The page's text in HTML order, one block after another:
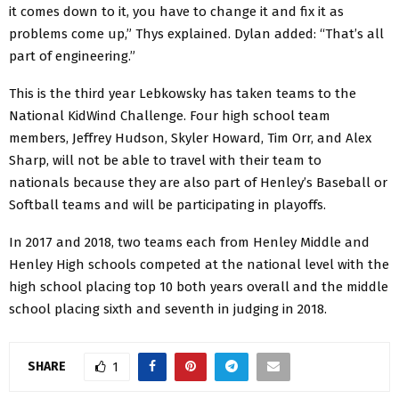
it comes down to it, you have to change it and fix it as
problems come up,” Thys explained. Dylan added: “That’s all
part of engineering.”
This is the third year Lebkowsky has taken teams to the
National KidWind Challenge. Four high school team
members, Jeffrey Hudson, Skyler Howard, Tim Orr, and Alex
Sharp, will not be able to travel with their team to
nationals because they are also part of Henley’s Baseball or
Softball teams and will be participating in playoffs.
In 2017 and 2018, two teams each from Henley Middle and
Henley High schools competed at the national level with the
high school placing top 10 both years overall and the middle
school placing sixth and seventh in judging in 2018.
SHARE 1